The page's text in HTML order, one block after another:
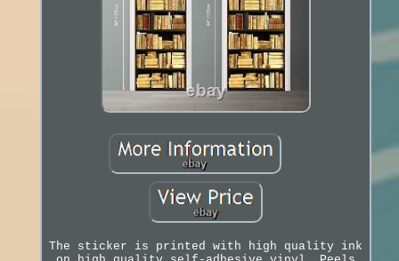
The sticker is printed with high quality ink